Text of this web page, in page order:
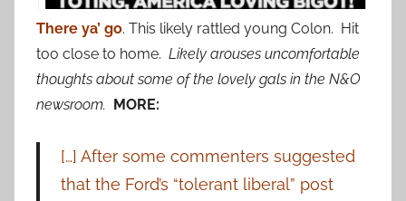
There ya’ go. This likely rattled young Colon. Hit
too close to home. Likely arouses uncomfortable
thoughts about some of the lovely gals in the N&O
newsroom. MORE:
[…] After some commenters suggested
that the Ford’s “tolerant liberal” post